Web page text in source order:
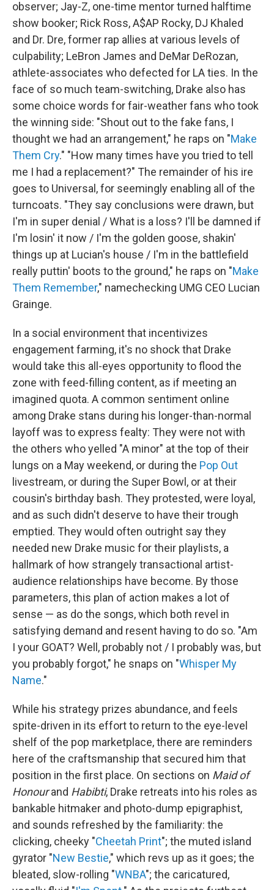
observer; Jay-Z, one-time mentor turned halftime
show booker; Rick Ross, A$AP Rocky, DJ Khaled
and Dr. Dre, former rap allies at various levels of
culpability; LeBron James and DeMar DeRozan,
athlete-associates who defected for LA ties. In the
face of so much team-switching, Drake also has
some choice words for fair-weather fans who took
the winning side: "Shout out to the fake fans, I
thought we had an arrangement," he raps on "Make
Them Cry." "How many times have you tried to tell
me I had a replacement?" The remainder of his ire
goes to Universal, for seemingly enabling all of the
turncoats. "They say conclusions were drawn, but
I'm in super denial / What is a loss? I'll be damned if
I'm losin' it now / I'm the golden goose, shakin'
things up at Lucian's house / I'm in the battlefield
really puttin' boots to the ground," he raps on "Make
Them Remember," namechecking UMG CEO Lucian
Grainge.
In a social environment that incentivizes
engagement farming, it's no shock that Drake
would take this all-eyes opportunity to flood the
zone with feed-filling content, as if meeting an
imagined quota. A common sentiment online
among Drake stans during his longer-than-normal
layoff was to express fealty: They were not with
the others who yelled "A minor" at the top of their
lungs on a May weekend, or during the Pop Out
livestream, or during the Super Bowl, or at their
cousin's birthday bash. They protested, were loyal,
and as such didn't deserve to have their trough
emptied. They would often outright say they
needed new Drake music for their playlists, a
hallmark of how strangely transactional artist-
audience relationships have become. By those
parameters, this plan of action makes a lot of
sense — as do the songs, which both revel in
satisfying demand and resent having to do so. "Am
I your GOAT? Well, probably not / I probably was, but
you probably forgot," he snaps on "Whisper My
Name."
While his strategy prizes abundance, and feels
spite-driven in its effort to return to the eye-level
shelf of the pop marketplace, there are reminders
here of the craftsmanship that secured him that
position in the first place. On sections on Maid of
Honourand Habibti, Drake retreats into his roles as
bankable hitmaker and photo-dump epigraphist,
and sounds refreshed by the familiarity: the
clicking, cheeky "Cheetah Print"; the muted island
gyrator "New Bestie," which revs up as it goes; the
bleated, slow-rolling "WNBA"; the caricatured,